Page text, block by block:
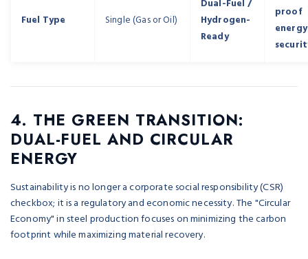
Fuel Type Single (Gas or Oil)
Dual-Fuel /
Hydrogen-
Ready
proof
energy
4. THE GREEN TRANSITION:
DUAL-FUEL AND CIRCULAR
ENERGY
Sustainability is no longer a corporate social responsibility (CSR)
checkbox; it is a regulatory and economic necessity. The "Circular
Economy" in steel production focuses on minimizing the carbon
footprint while maximizing material recovery.